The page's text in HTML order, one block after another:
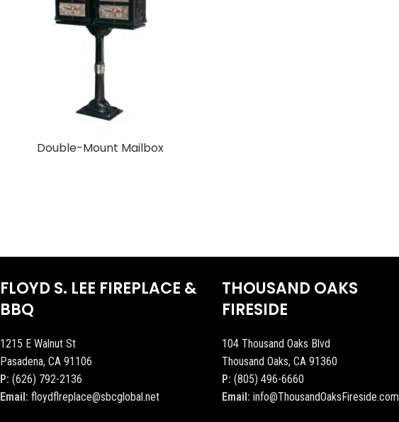
Double-Mount Mailbox
FLOYD S. LEE FIREPLACE &
BBQ
1215 E Walnut St
Pasadena, CA 91106
P: (626) 792-2136
Email: floydflreplace@sbcglobal.net
THOUSAND OAKS
FIRESIDE
104 Thousand Oaks Blvd
Thousand Oaks, CA 91360
P: (805) 496-6660
Email: info@ThousandOaksFireside.com